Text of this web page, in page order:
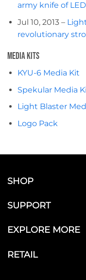
army knife of
Jul 10, 2013 –
revolutionary
Media Kits
KYU-6 Media Kit
Spekular Media
Light Blaster
Logo Pack
SHOP
SUPPORT
EXPLORE MORE
RETAIL